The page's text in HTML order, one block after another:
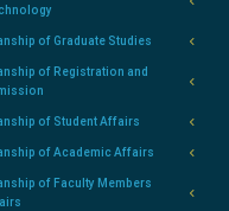
of Graduate Studies
of Registration and
of Student Affairs
of Academic Affairs
of Faculty Members